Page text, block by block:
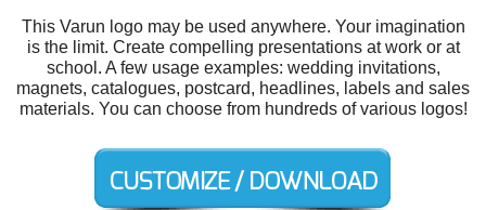
This Varun logo may be used anywhere. Your imagination
is the limit. Create compelling presentations at work or at
school. A few usage examples: wedding invitations,
magnets, catalogues, postcard, headlines, labels and sales
materials. You can choose from hundreds of various logos!